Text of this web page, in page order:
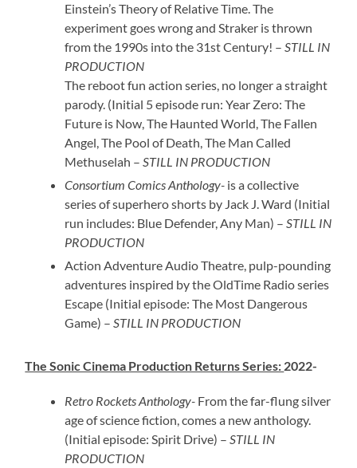
Einstein’s Theory of Relative Time. The
experiment goes wrong and Straker is thrown
from the 1990s into the 31st Century! –STILL IN
PRODUCTION
The reboot fun action series, no longer a straight
parody. (Initial 5 episode run: Year Zero: The
Future is Now, The Haunted World, The Fallen
Angel, The Pool of Death, The Man Called
Methuselah –STILL IN PRODUCTION
Consortium Comics Anthology- is a collective
series of superhero shorts by Jack J. Ward (Initial
run includes: Blue Defender, Any Man) –STILL IN
PRODUCTION
Action Adventure Audio Theatre, pulp-pounding
adventures inspired by the OldTime Radio series
Escape (Initial episode: The Most Dangerous
Game) –STILL IN PRODUCTION
The Sonic Cinema Production Returns Series: 2022-
Retro Rockets Anthology- From the far-flung silver
age of science fiction, comes a new anthology.
(Initial episode: Spirit Drive) –STILL IN
PRODUCTION